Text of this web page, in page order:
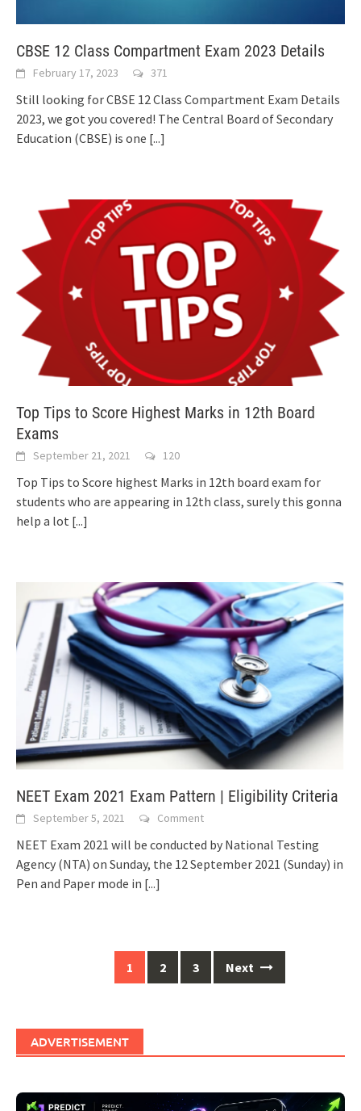
CBSE 12 Class Compartment Exam 2023 Details
February 17, 2023 371
Still looking for CBSE 12 Class Compartment Exam Details
2023, we got you covered! The Central Board of Secondary
Education (CBSE) is one [...]
Top Tips to Score Highest Marks in 12th Board
Exams
September 21, 2021 120
Top Tips to Score highest Marks in 12th board exam for
students who are appearing in 12th class, surely this gonna
help a lot [...]
NEET Exam 2021 Exam Pattern | Eligibility Criteria
September 5, 2021 Comment
NEET Exam 2021 will be conducted by National Testing
Agency (NTA) on Sunday, the 12 September 2021 (Sunday) in
Pen and Paper mode in [...]
1 2 3 Next
ADVERTISEMENT